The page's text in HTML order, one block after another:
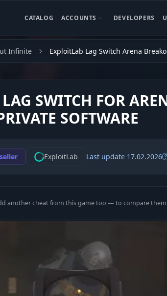
CATALOG ACCOUNTS DEVELOPERS
Infinite ExploitLab Lag Switch Arena
SWITCH FOR
SOFTWARE
ExploitLab Last update 17.02.2026
another cheat from this game too — to compare